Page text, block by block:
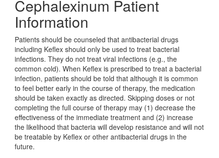
Cephalexinum Patient
Information
Patients should be counseled that antibacterial drugs
including Keflex should only be used to treat bacterial
infections. They do not treat viral infections (e.g., the
common cold). When Keflex is prescribed to treat a bacterial
infection, patients should be told that although it is common
to feel better early in the course of therapy, the medication
should be taken exactly as directed. Skipping doses or not
completing the full course of therapy may (1) decrease the
effectiveness of the immediate treatment and (2) increase
the likelihood that bacteria will develop resistance and will not
be treatable by Keflex or other antibacterial drugs in the
future.